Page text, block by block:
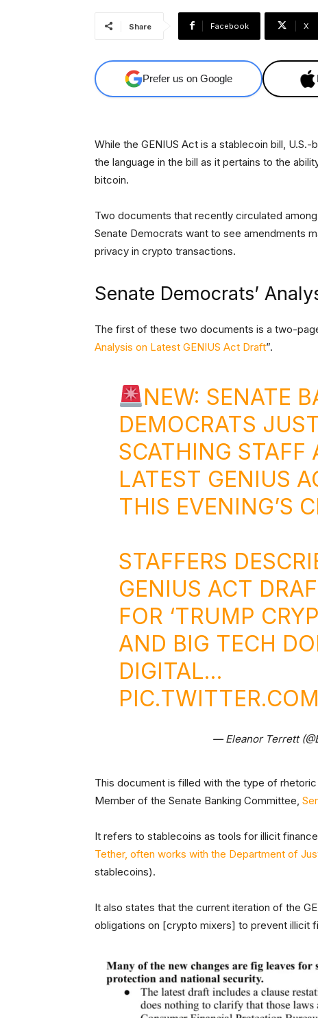
Share Facebook X
Prefer us on Google
While the GENIUS Act is a stablecoin bill,
the language in the bill as it pertains to the
bitcoin.
Two documents that recently circulated
Senate Democrats want to see amendments
privacy in crypto transactions.
Senate Democrats’
The first of these two documents is a two-
Analysis on Latest GENIUS Act Draft”.
NEW: SENATE
DEMOCRATS
SCATHING STAFF
LATEST GENIUS
THIS EVENING’S
STAFFERS
GENIUS ACT
FOR ‘TRUMP
AND BIG TECH
DIGITAL…
— Eleanor Terrett
This document is filled with the type of
Member of the Senate Banking Committee,
It refers to stablecoins as tools for illicit
Tether, often works with the Department of
stablecoins).
It also states that the current iteration of the
obligations on [crypto mixers] to prevent illicit